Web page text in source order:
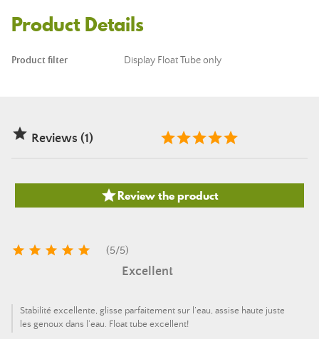
Product Details
Product filter Display Float Tube only
 Reviews (1)
Review the product
     (5/5)
Excellent
Stabilité excellente, glisse parfaitement sur l’eau, assise haute juste
les genoux dans l’eau. Float tube excellent!